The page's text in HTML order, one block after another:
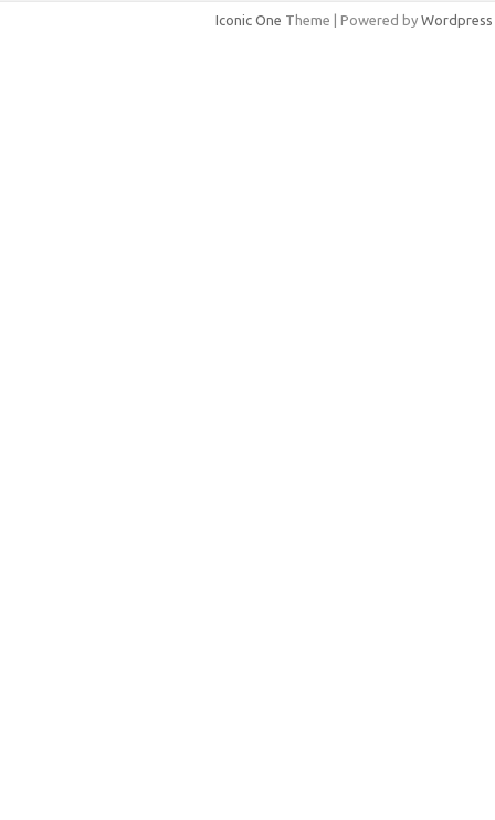
Iconic One Theme | Powered by Wordpress